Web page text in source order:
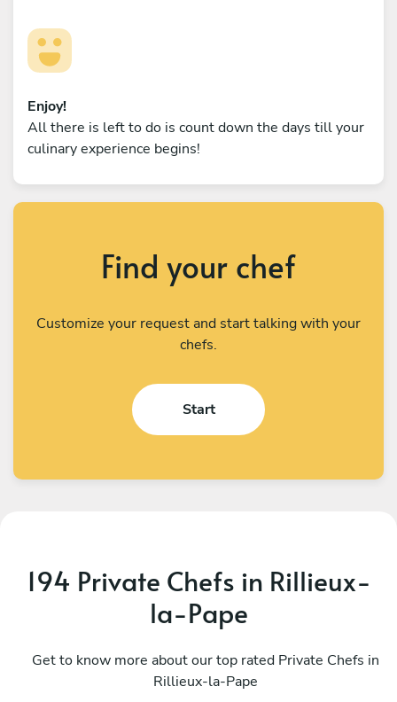
Enjoy!
All there is left to do is count down the days till your
culinary experience begins!
Find your chef
Customize your request and start talking with your
chefs.
Start
194 Private Chefs in Rillieux-
la-Pape
Get to know more about our top rated Private Chefs in
Rillieux-la-Pape
Lyon
72 services